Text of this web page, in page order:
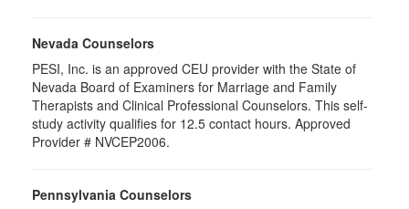
Nevada Counselors
PESI, Inc. is an approved CEU provider with the State of
Nevada Board of Examiners for Marriage and Family
Therapists and Clinical Professional Counselors. This self-
study activity qualifies for 12.5 contact hours. Approved
Provider # NVCEP2006.
Pennsylvania Counselors